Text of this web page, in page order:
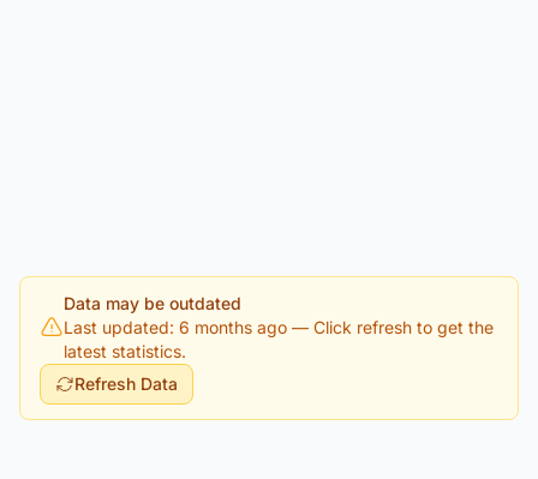
Data may be outdated
Last updated: 6 months ago — Click refresh to get the
latest statistics.
Refresh Data